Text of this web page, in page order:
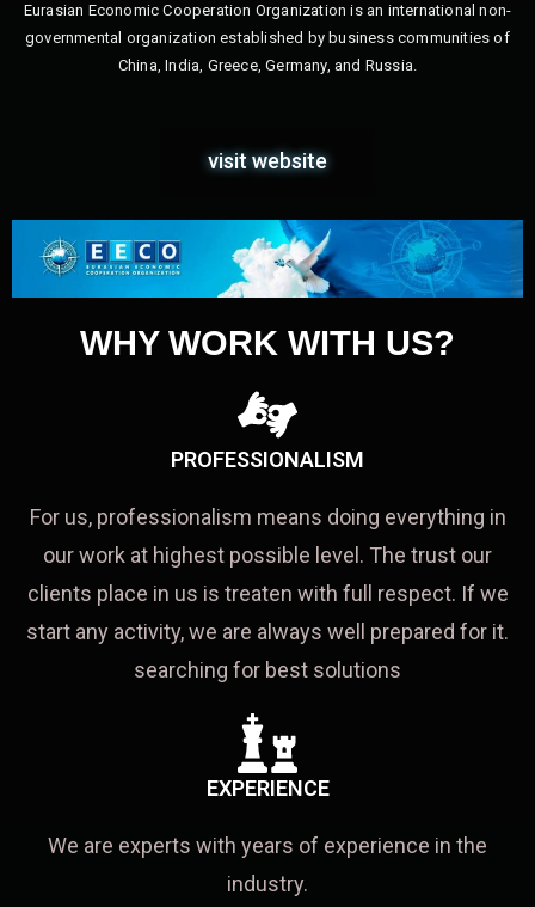
Eurasian Economic Cooperation Organization is an international non-
governmental organization established by business communities of
China, India, Greece, Germany, and Russia.
visit website
WHY WORK WITH US?
PROFESSIONALISM
For us, professionalism means doing everything in
our work at highest possible level. The trust our
clients place in us is treaten with full respect. If we
start any activity, we are always well prepared for it.
searching for best solutions
EXPERIENCE
We are experts with years of experience in the
industry.